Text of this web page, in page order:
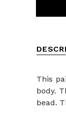
This
body.
bead.